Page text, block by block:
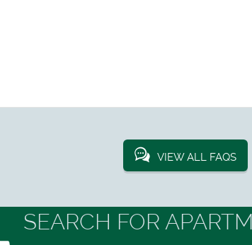
VIEW ALL FAQS
SEARCH FOR